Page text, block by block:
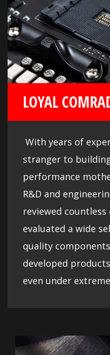
LOYAL
With years of
stranger to
performance
R&D and
reviewed countless
evaluated a wide
quality
developed
even under